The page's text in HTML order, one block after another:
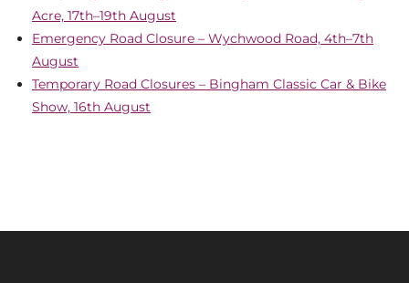
Acre, 17th–19th August
Emergency Road Closure – Wychwood Road, 4th–7th
August
Temporary Road Closures – Bingham Classic Car & Bike
Show, 16th August